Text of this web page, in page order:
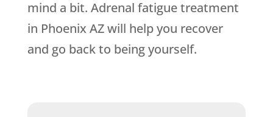
mind a bit. Adrenal fatigue treatment
in Phoenix AZ will help you recover
and go back to being yourself.